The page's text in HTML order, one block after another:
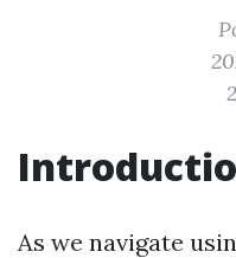
As we navigate